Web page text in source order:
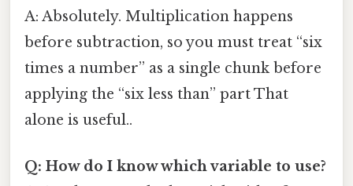
A: Absolutely. Multiplication happens
before subtraction, so you must treat “six
times a number” as a single chunk before
applying the “six less than” part That
alone is useful..
Q: How do I know which variable to use?